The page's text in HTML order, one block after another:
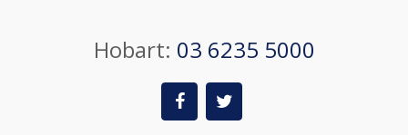
Hobart: 03 6235 5000